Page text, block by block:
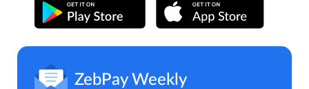
ZebPay Weekly